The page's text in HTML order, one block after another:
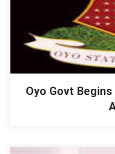
Oyo Govt